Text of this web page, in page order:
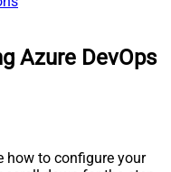
Azure DevOps
how to configure your